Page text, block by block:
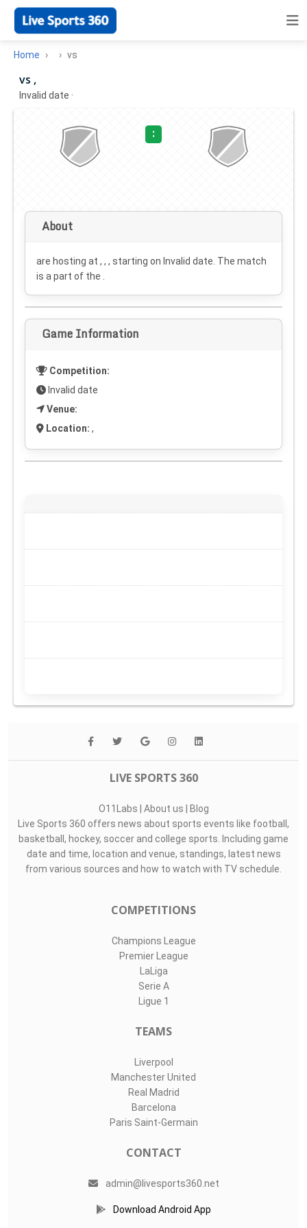
Home vs
vs ,
Invalid date ·
:
About
are hosting at , , , starting on Invalid date . The match
is a part of the .
Game Information
Competition:
Invalid date
Venue:
Location: ,
LIVE SPORTS 360
O11Labs | About us | Blog
Live Sports 360 offers news about sports events like football,
basketball, hockey, soccer and college sports. Including game
date and time, location and venue, standings, latest news
from various sources and how to watch with TV schedule.
COMPETITIONS
Champions League
Premier League
LaLiga
Serie A
Ligue 1
TEAMS
Liverpool
Manchester United
Real Madrid
Barcelona
Paris Saint-Germain
CONTACT
admin@livesports360.net
Download Android App